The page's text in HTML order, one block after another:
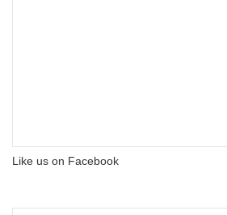
Like us on Facebook